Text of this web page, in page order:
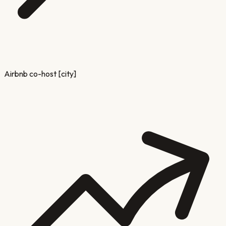
Airbnb co-host [city]